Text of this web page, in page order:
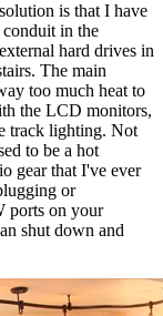
is that I have
in the
hard drives in
The main
too much heat to
the LCD monitors,
track lighting. Not
to be a hot
gear that I've ever
or
ports on your
shut down and